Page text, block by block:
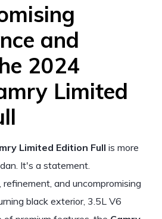
and
2024
Limited
Limited Edition Full is more
It's a statement.
and uncompromising
black exterior, 3.5L V6